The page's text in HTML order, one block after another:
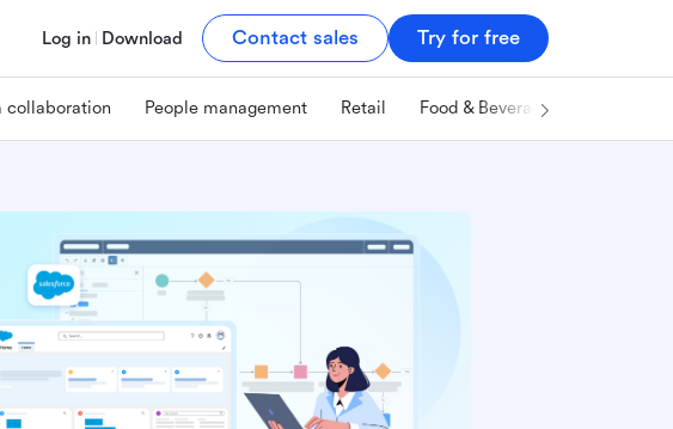
Log in Download Contact sales Try for free
collaboration People management Retail Food & Beverage